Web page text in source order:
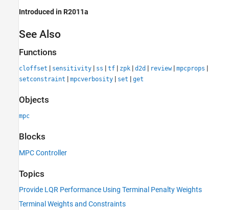
Introduced in R2011a
See Also
Functions
cloffset | sensitivity | ss | tf | zpk | d2d | review| mpcprops |
setconstraint | mpcverbosity | set | get
Objects
mpc
Blocks
MPC Controller
Topics
Provide LQR Performance Using Terminal Penalty Weights
Terminal Weights and Constraints